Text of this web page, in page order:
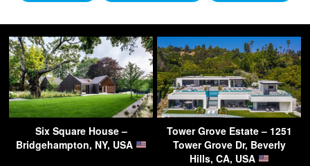
Six Square House –
Bridgehampton, NY, USA
Tower Grove Estate – 1251
Tower Grove Dr, Beverly
Hills, CA, USA